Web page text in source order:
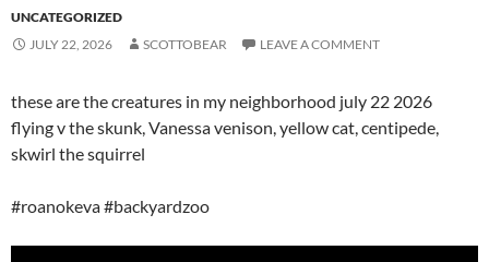
UNCATEGORIZED
JULY 22, 2026
SCOTTOBEAR LEAVE A COMMENT
these are the creatures in my neighborhood july 22 2026
flying v the skunk, Vanessa venison, yellow cat, centipede,
skwirl the squirrel
#roanokeva #backyardzoo